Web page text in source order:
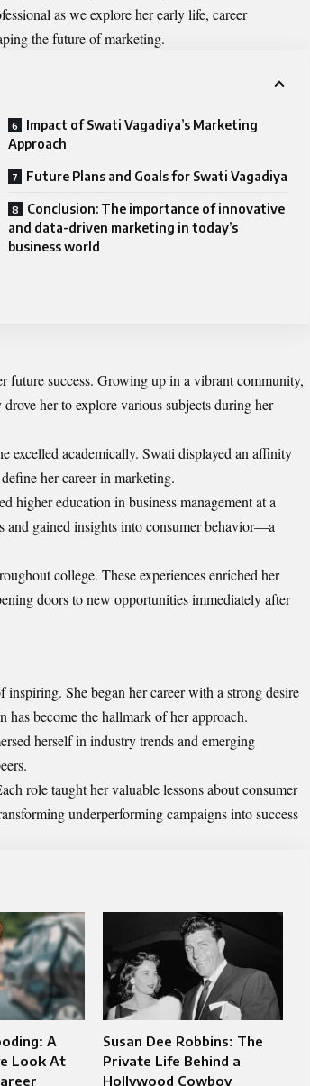
as we explore her early life, career
the future of marketing.
Impact of Swati Vagadiya’s Marketing
Approach
Future Plans and Goals for Swati Vagadiya
Conclusion: The importance of innovative
and data-driven marketing in today’s
business world
future success. Growing up in a vibrant community,
her to explore various subjects during her
excelled academically. Swati displayed an affinity
her career in marketing.
higher education in business management at a
and gained insights into consumer behavior—a
college. These experiences enriched her
doors to new opportunities immediately after
She began her career with a strong desire
become the hallmark of her approach.
herself in industry trends and emerging
role taught her valuable lessons about consumer
underperforming campaigns into success
A
Look At
Susan Dee Robbins: The
Private Life Behind a
Hollywood Cowboy